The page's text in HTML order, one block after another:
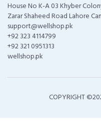
House No K-A 03 Khyber
Zarar Shaheed Road Lahore
support@wellshop.pk
+92 323 4114799
+92 321 0951313
wellshop.pk
COPYRIGHT ©